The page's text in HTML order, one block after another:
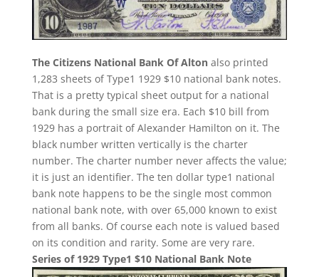
The Citizens National Bank Of Altonalso printed
1,283 sheets of Type1 1929 $10 national bank notes.
That is a pretty typical sheet output for a national
bank during the small size era. Each $10 bill from
1929 has a portrait of Alexander Hamilton on it. The
black number written vertically is the charter
number. The charter number never affects the value;
it is just an identifier. The ten dollar type1 national
bank note happens to be the single most common
national bank note, with over 65,000 known to exist
from all banks. Of course each note is valued based
on its condition and rarity. Some are very rare.
Series of 1929 Type1 $10 National Bank Note